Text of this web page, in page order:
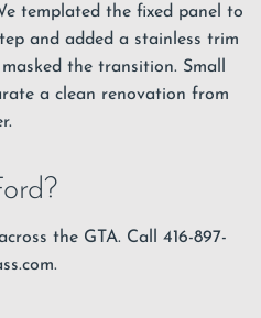
templated the fixed panel to
and added a stainless trim
the transition. Small
a clean renovation from
the GTA. Call 416-897-
.